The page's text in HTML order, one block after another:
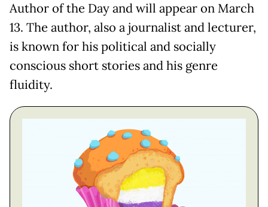
Author of the Day and will appear on March
13. The author, also a journalist and lecturer,
is known for his political and socially
conscious short stories and his genre
fluidity.